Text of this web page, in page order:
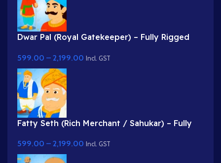
Dwar Pal (Royal Gatekeeper) – Fully Rigged
599.00 – 2,199.00 Incl. GST
Fatty Seth (Rich Merchant / Sahukar) – Fully
599.00 – 2,199.00 Incl. GST